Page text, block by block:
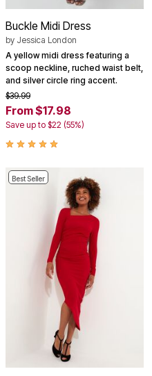
Buckle Midi Dress
by Jessica London
A yellow midi dress featuring a
scoop neckline, ruched waist belt,
and silver circle ring accent.
$39.99
From $17.98
Save up to $22 (55%)
Best Seller